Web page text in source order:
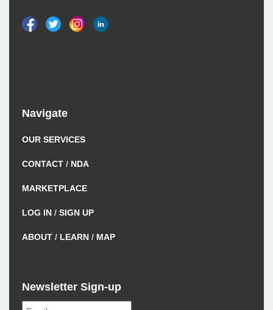
Navigate
OUR SERVICES
CONTACT/ NDA
MARKETPLACE
LOG IN/ SIGN UP
ABOUT/ LEARN/ MAP
Newsletter Sign-up